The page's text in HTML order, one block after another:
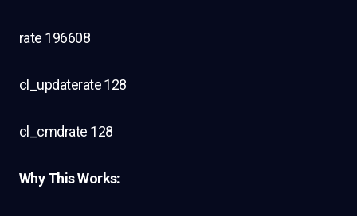
rate 196608
cl_updaterate 128
cl_cmdrate 128
Why This Works: